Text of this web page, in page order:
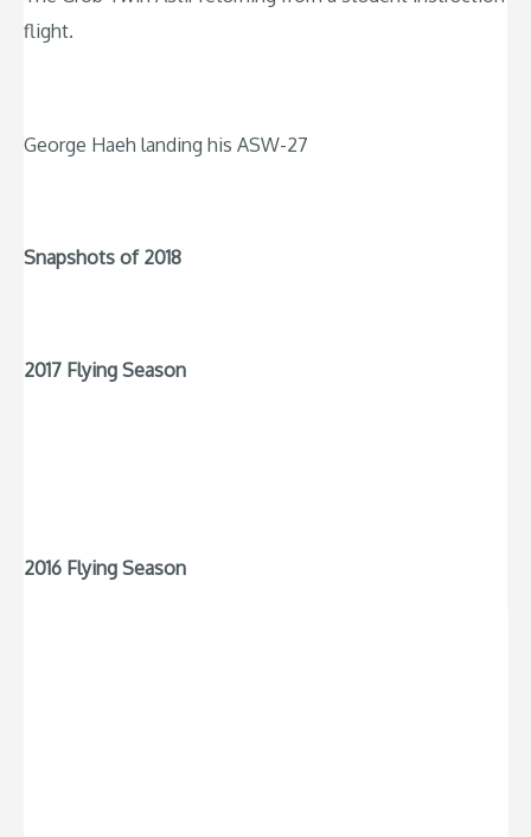
flight.
George Haeh landing his ASW-27
Snapshots of 2018
2017 Flying Season
2016 Flying Season